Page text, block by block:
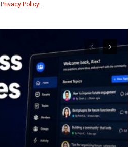
Privacy Policy.